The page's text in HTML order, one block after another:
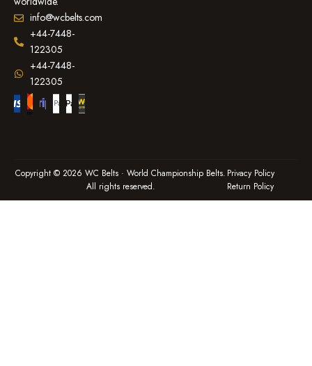
info@wcbelts.com
+44-7448-
122305
+44-7448-
122305
Copyright © 2026 WC Belts · World Championship Belts.
All rights reserved.
Privacy Policy
Return Policy